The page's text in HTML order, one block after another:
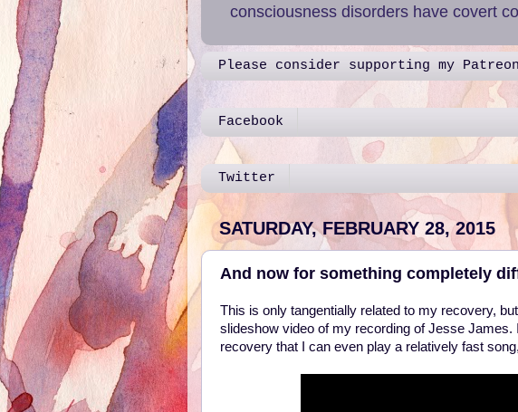
consciousness disorders have covert
Please consider supporting my Patreon
Facebook
Twitter
SATURDAY, FEBRUARY 28, 2015
And now for something completely
This is only tangentially related to my recovery,
slideshow video of my recording of Jesse James.
recovery that I can even play a relatively fast